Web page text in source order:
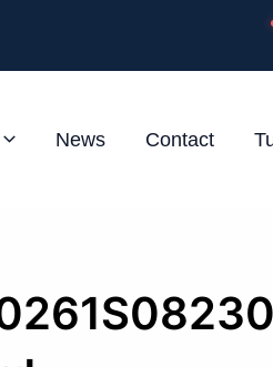
News Contact